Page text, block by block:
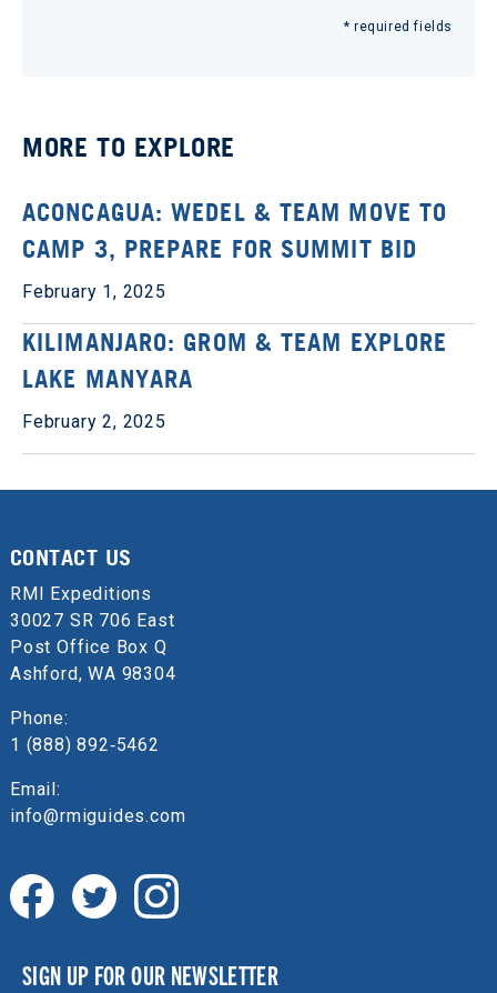
* required fields
MORE TO EXPLORE
ACONCAGUA: WEDEL & TEAM MOVE TO
CAMP 3, PREPARE FOR SUMMIT BID
February 1, 2025
KILIMANJARO: GROM & TEAM EXPLORE
LAKE MANYARA
February 2, 2025
CONTACT US
RMI Expeditions
30027 SR 706 East
Post Office Box Q
Ashford, WA 98304
Phone:
1 (888) 892‑5462
Email:
info@rmiguides.com
SIGN UP FOR OUR NEWSLETTER